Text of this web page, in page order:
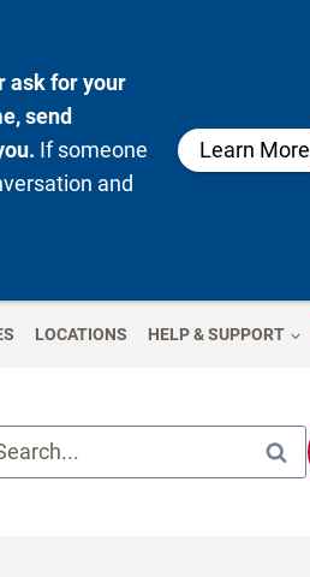
LOCATIONS HELP & SUPPORT
ask for your
send
If someone
and
Learn More